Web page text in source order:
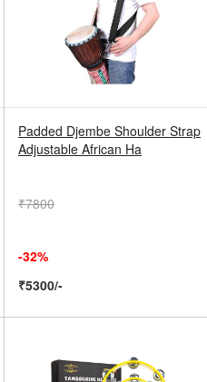
Padded Djembe Shoulder Strap
Adjustable African Ha
₹7800
-32%
₹5300/-